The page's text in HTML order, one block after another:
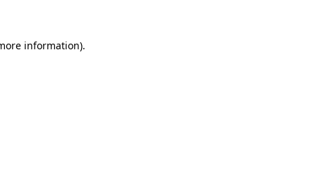
information).